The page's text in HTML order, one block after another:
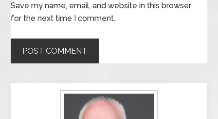
Save my name, email, and website in this browser
for the next time I comment.